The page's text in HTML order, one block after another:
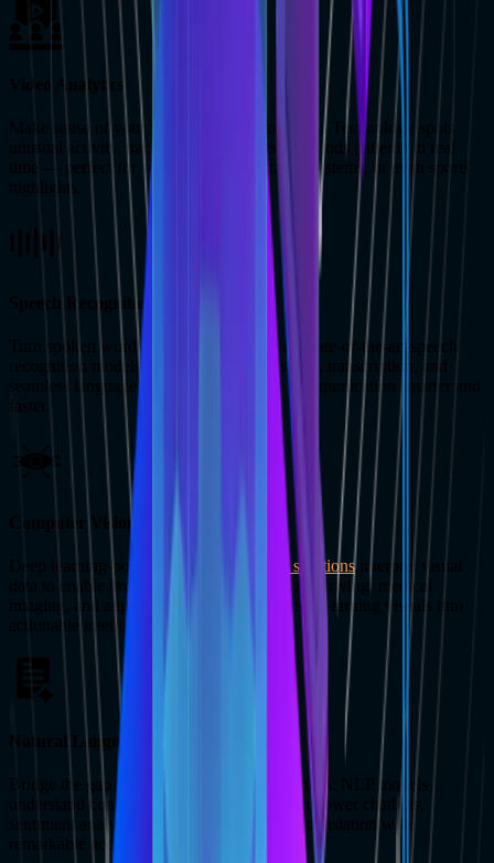
Video Analytics
Make sense of your video content effortlessly. Technology spots
unusual activity, tracks moving objects, and finds patterns in real
time — perfect for security cameras, traffic systems, or even sports
Speech Recognition
Turn spoken words into accurate text with state-of-the-art speech
recognition models. Ideal for voice assistants, transcription, and
seamless language translation, we make communication smarter and
Computer Vision
Deep learning-powered computer vision solutionsinterpret visual
data to enable breakthroughs in autonomous driving, medical
imaging, and augmented reality experiences—turning visuals into
actionable intelligence.
Natural Language Processing
Bridge the gap between humans and machines. NLP models
understand context, sentiment, and intent to power chatbots,
sentiment analysis, and real-time language translation with
remarkable accuracy.